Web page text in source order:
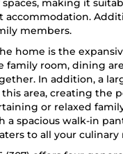
making it
accommodation.
members.
home is the
family room, dining
In addition, a
area, creating the
or relaxed
a spacious walk-in
to all your culinary